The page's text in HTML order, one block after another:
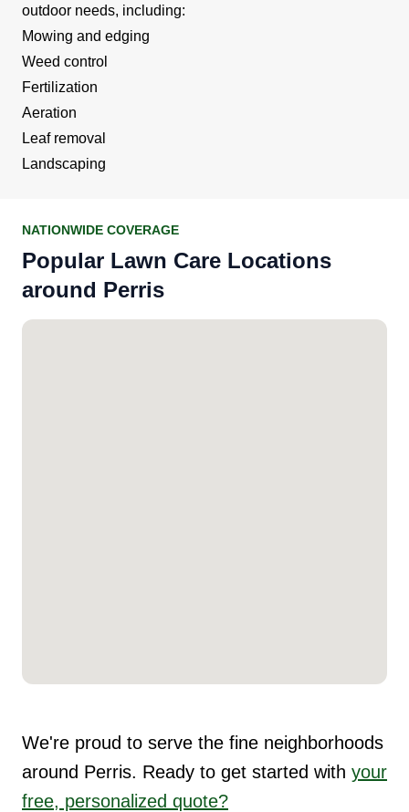
outdoor needs, including:
Mowing and edging
Weed control
Fertilization
Aeration
Leaf removal
Landscaping
NATIONWIDE COVERAGE
Popular Lawn Care Locations
around Perris
We're proud to serve the fine neighborhoods
around Perris. Ready to get started with your
free, personalized quote?